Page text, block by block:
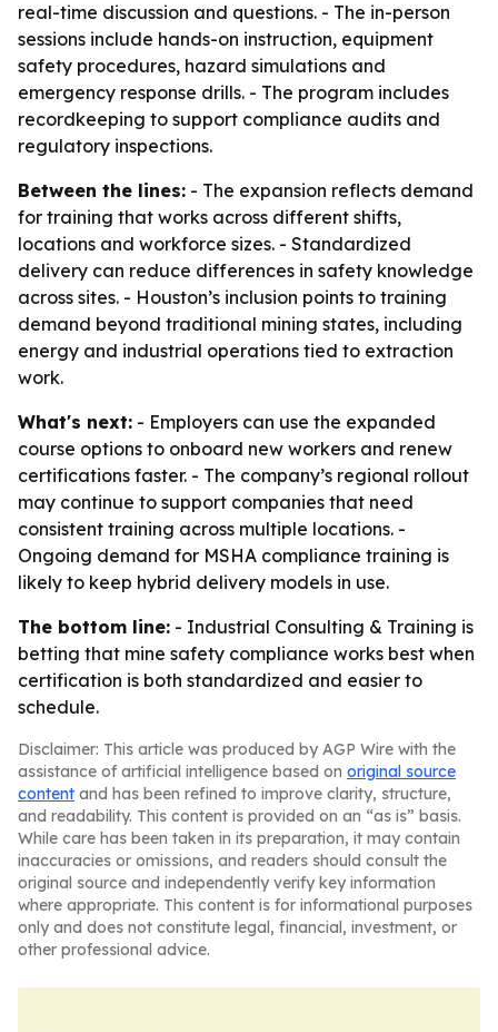
real-time discussion and questions. - The in-person
sessions include hands-on instruction, equipment
safety procedures, hazard simulations and
emergency response drills. - The program includes
recordkeeping to support compliance audits and
regulatory inspections.
Between the lines: - The expansion reflects demand
for training that works across different shifts,
locations and workforce sizes. - Standardized
delivery can reduce differences in safety knowledge
across sites. - Houston’s inclusion points to training
demand beyond traditional mining states, including
energy and industrial operations tied to extraction
work.
What's next: - Employers can use the expanded
course options to onboard new workers and renew
certifications faster. - The company’s regional rollout
may continue to support companies that need
consistent training across multiple locations. -
Ongoing demand for MSHA compliance training is
likely to keep hybrid delivery models in use.
The bottom line: - Industrial Consulting & Training is
betting that mine safety compliance works best when
certification is both standardized and easier to
schedule.
Disclaimer: This article was produced by AGP Wire with the
assistance of artificial intelligence based on original source
content and has been refined to improve clarity, structure,
and readability. This content is provided on an “as is” basis.
While care has been taken in its preparation, it may contain
inaccuracies or omissions, and readers should consult the
original source and independently verify key information
where appropriate. This content is for informational purposes
only and does not constitute legal, financial, investment, or
other professional advice.